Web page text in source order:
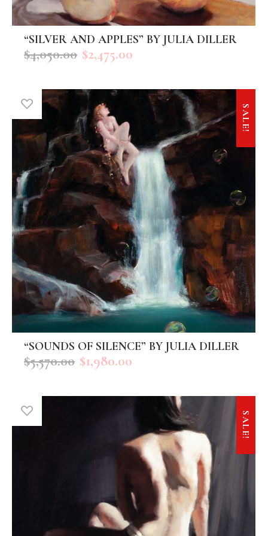
“SILVER AND APPLES” BY JULIA DILLER
$4,050.00 $2,475.00
ADD TO CART
SALE!
“SOUNDS OF SILENCE” BY JULIA DILLER
$5,570.00 $1,980.00
ADD TO CART
SALE!